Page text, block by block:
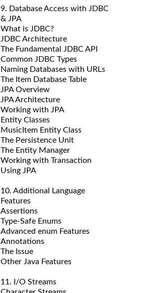
9. Database Access with JDBC
& JPA
What is JDBC?
JDBC Architecture
The Fundamental JDBC API
Common JDBC Types
Naming Databases with URLs
The Item Database Table
JPA Overview
JPA Architecture
Working with JPA
Entity Classes
MusicItem Entity Class
The Persistence Unit
The Entity Manager
Working with Transaction
Using JPA
10. Additional Language
Features
Assertions
Type-Safe Enums
Advanced enum Features
Annotations
The Issue
Other Java Features
11. I/O Streams